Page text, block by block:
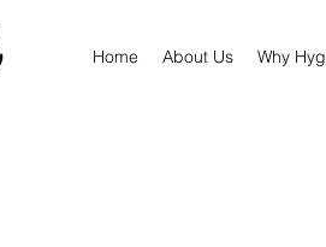
Home About Us Why